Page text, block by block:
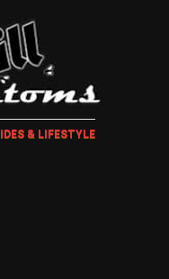
& LIFESTYLE